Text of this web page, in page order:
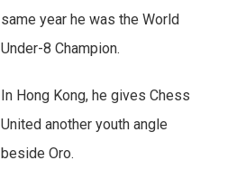
same year he was the World
Under-8 Champion.
In Hong Kong, he gives Chess
United another youth angle
beside Oro.